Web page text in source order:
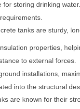
for storing drinking water.
tanks are sturdy,
properties,
to external forces.
installations,
into the structural
are known for their